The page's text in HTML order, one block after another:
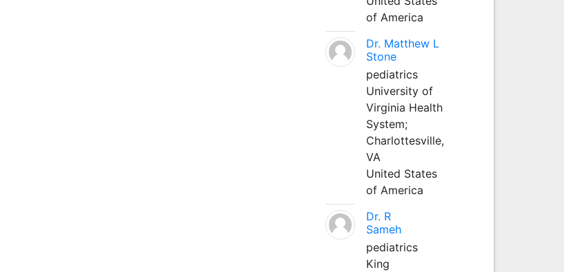
of America
Dr. Matthew L
Stone
pediatrics
University of
Virginia Health
System;
Charlottesville,
VA
United States
of America
Dr. R
Sameh
pediatrics
King